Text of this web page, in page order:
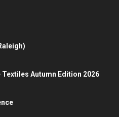
Autumn Edition 2026